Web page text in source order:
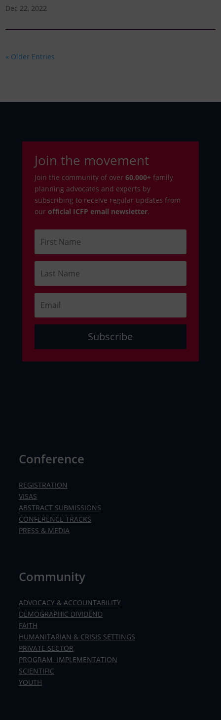
Dec 22, 2022
« Older Entries
Join the movement
Join the community of over 60,000+family
planning advocates and experts by
subscribing to receive regular updates from
our official ICFP email newsletter.
Subscribe
Conference
REGISTRATION
VISAS
ABSTRACT SUBMISSIONS
CONFERENCE TRACKS
PRESS & MEDIA
Community
ADVOCACY & ACCOUNTABILITY
DEMOGRAPHIC DIVIDEND
FAITH
HUMANITARIAN & CRISIS SETTINGS
PRIVATE SECTOR
PROGRAM IMPLEMENTATION
SCIENTIFIC
YOUTH